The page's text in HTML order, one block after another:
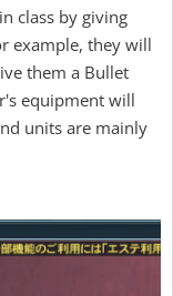
class by giving
example, they will
them a Bullet
equipment will
units are mainly